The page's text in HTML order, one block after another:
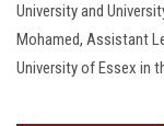
University and
Mohamed, Assistant
University of Essex in